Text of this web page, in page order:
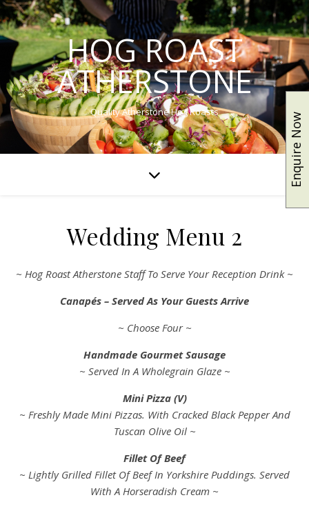
HOG ROAST
ATHERSTONE
Quality Atherstone Hog Roasts
Wedding Menu 2
~ Hog Roast Atherstone Staff To Serve Your Reception Drink ~
Canapés – Served As Your Guests Arrive
~ Choose Four ~
Handmade Gourmet Sausage
~ Served In A Wholegrain Glaze ~
Mini Pizza (V)
~ Freshly Made Mini Pizzas. With Cracked Black Pepper And
Tuscan Olive Oil ~
Fillet Of Beef
~ Lightly Grilled Fillet Of Beef In Yorkshire Puddings. Served
With A Horseradish Cream ~
Enquire Now